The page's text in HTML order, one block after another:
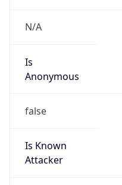
N/A
Is
Anonymous
false
Is Known
Attacker